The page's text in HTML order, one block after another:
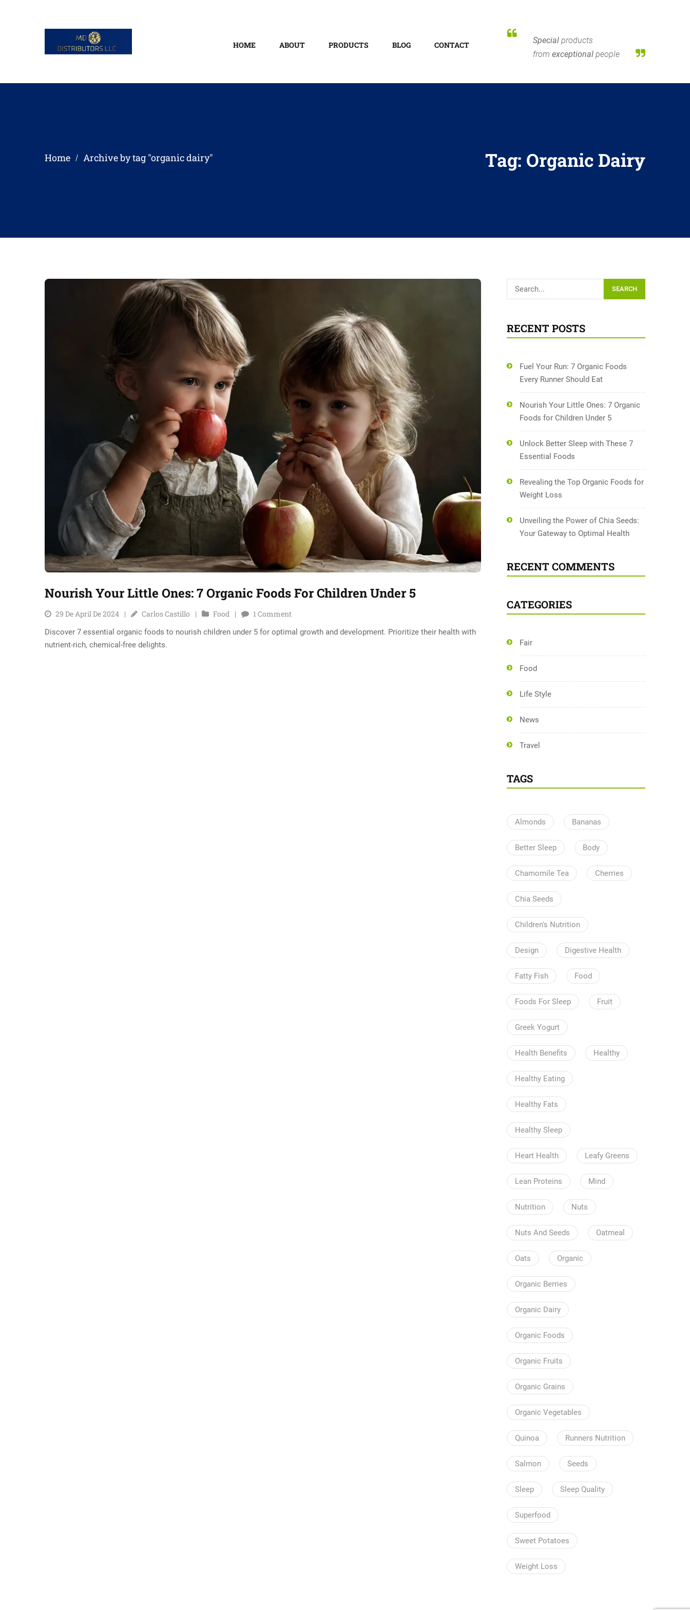
HOME ABOUT PRODUCTS BLOG CONTACT Special products
from exceptional people
Tag: Organic Dairy
Home Archive by tag "organic dairy"
Nourish Your Little Ones: 7 Organic Foods For Children Under 5
29 De April De 2024 Carlos Castillo Food 1 Comment
Discover 7 essential organic foods to nourish children under 5 for optimal growth and development. Prioritize their health with
nutrient-rich, chemical-free delights.
SEARCH
RECENT POSTS
Fuel Your Run: 7 Organic Foods
Every Runner Should Eat
Nourish Your Little Ones: 7 Organic
Foods for Children Under 5
Unlock Better Sleep with These 7
Essential Foods
Revealing the Top Organic Foods for
Weight Loss
Unveiling the Power of Chia Seeds:
Your Gateway to Optimal Health
RECENT COMMENTS
CATEGORIES
Fair
Food
Life Style
News
Travel
TAGS
Almonds Bananas
Better Sleep Body
Chamomile Tea Cherries
Chia Seeds
Children's Nutrition
Design Digestive Health
Fatty Fish Food
Foods For Sleep Fruit
Greek Yogurt
Health Benefits Healthy
Healthy Eating
Healthy Fats
Healthy Sleep
Heart Health Leafy Greens
Lean Proteins Mind
Nutrition Nuts
Nuts And Seeds Oatmeal
Oats Organic
Organic Berries
Organic Dairy
Organic Foods
Organic Fruits
Organic Grains
Organic Vegetables
Quinoa Runners Nutrition
Salmon Seeds
Sleep Sleep Quality
Superfood
Sweet Potatoes
Weight Loss